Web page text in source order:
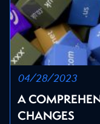
04/28/2023
A
CHANGES